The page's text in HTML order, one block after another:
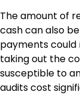
The amount of
cash can also
payments could
taking out the
susceptible to
audits cost